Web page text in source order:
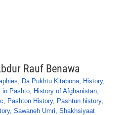
Rauf Benawa
, Da Pukhtu Kitabona, History,
in Pashto, History of Afghanistan,
, Pashton History, Pashtun history,
, Sawaneh Umri, Shakhsiyaat